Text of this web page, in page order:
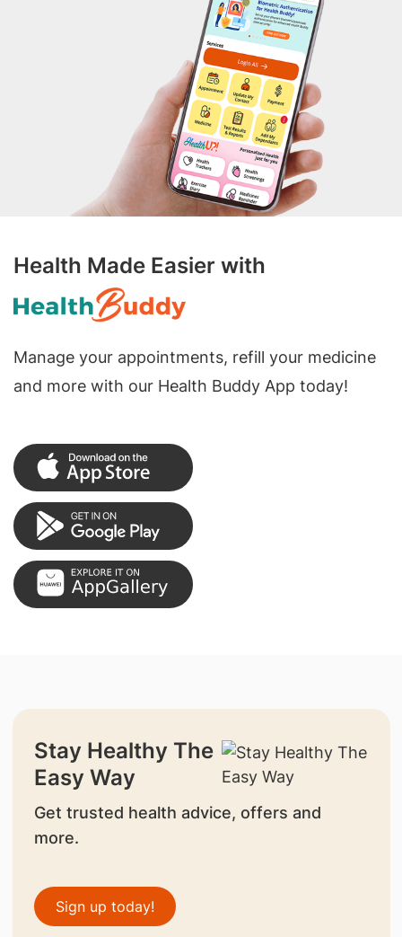
Health Made Easier with
Manage your appointments, refill your medicine
and more with our Health Buddy App today!
Stay Healthy The
Easy Way
Get trusted health advice, offers and
more.
Sign up today!